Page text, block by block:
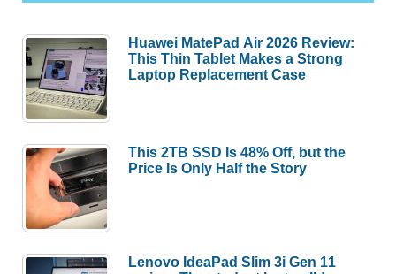
Huawei MatePad Air 2026 Review:
This Thin Tablet Makes a Strong
Laptop Replacement Case
This 2TB SSD Is 48% Off, but the
Price Is Only Half the Story
Lenovo IdeaPad Slim 3i Gen 11